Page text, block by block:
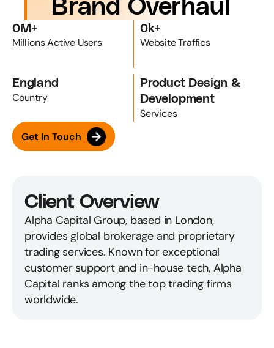
Get In Touch
0M+
Millions Active Users
0k+
Website Traffics
England
Country
Product Design &
Development
Services
Client Overview
Alpha Capital Group, based in London,
provides global brokerage and proprietary
trading services. Known for exceptional
customer support and in-house tech, Alpha
Capital ranks among the top trading firms
worldwide.